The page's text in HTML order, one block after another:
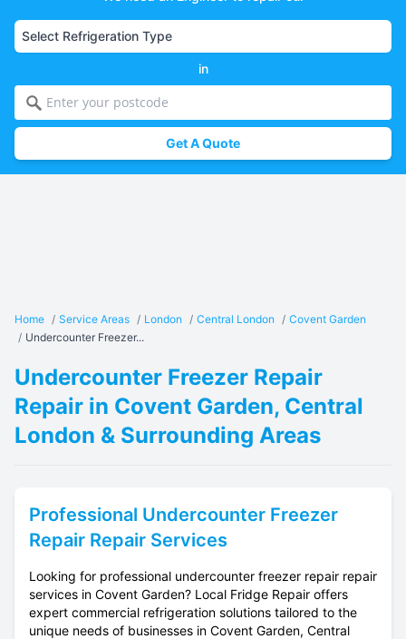
in
Get A Quote
Home / Service Areas / London / Central London / Covent Garden
/ Undercounter Freezer...
Undercounter Freezer Repair
Repair in Covent Garden, Central
London & Surrounding Areas
Professional Undercounter Freezer
Repair Repair Services
Looking for professional undercounter freezer repair repair
services in Covent Garden? Local Fridge Repair offers
expert commercial refrigeration solutions tailored to the
unique needs of businesses in Covent Garden, Central